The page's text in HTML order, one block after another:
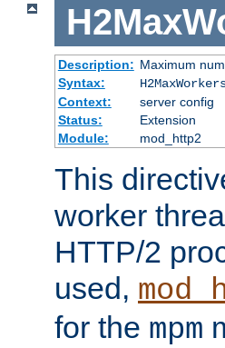
Description: Maximum
Syntax:
Context:
server config
Status:
Extension
Module:
mod_http2
This
worker
HTTP/2
used,
for the mpm